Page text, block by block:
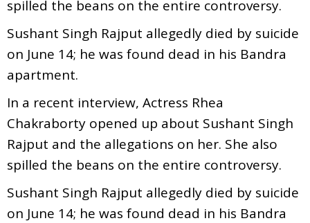
spilled the beans on the entire controversy.
Sushant Singh Rajput allegedly died by suicide
on June 14; he was found dead in his Bandra
apartment.
In a recent interview, Actress Rhea
Chakraborty opened up about Sushant Singh
Rajput and the allegations on her. She also
spilled the beans on the entire controversy.
Sushant Singh Rajput allegedly died by suicide
on June 14; he was found dead in his Bandra